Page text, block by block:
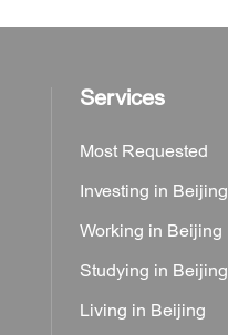
Services
Most Requested
Investing in Beijing
Working in Beijing
Studying in Beijing
Living in Beijing